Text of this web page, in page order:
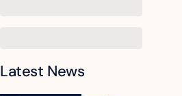
Latest News